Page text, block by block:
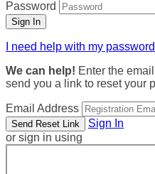
Password
I need help with my password
We can help! Enter the
send you a link to reset your
Email Address
Sign In
or sign in using